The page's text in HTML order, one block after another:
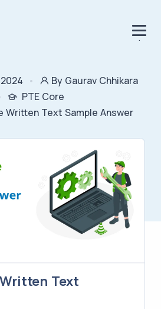
.
By Gaurav Chhikara
PTE Core
Written Text Sample Answer
Text